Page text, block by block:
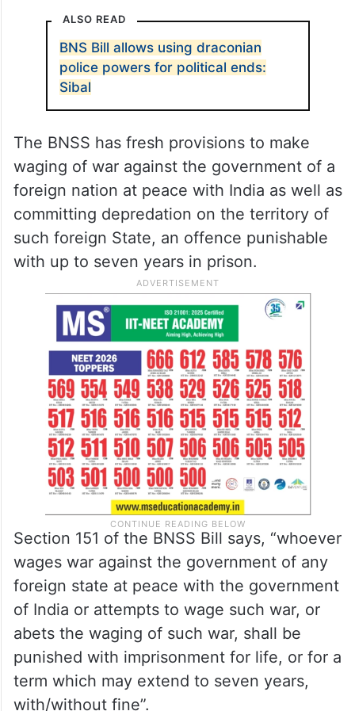
ALSO READ
BNS Bill allows using draconian
police powers for political ends:
Sibal
The BNSS has fresh provisions to make
waging of war against the government of a
foreign nation at peace with India as well as
committing depredation on the territory of
such foreign State, an offence punishable
with up to seven years in prison.
Section 151 of the BNSS Bill says, “whoever
wages war against the government of any
foreign state at peace with the government
of India or attempts to wage such war, or
abets the waging of such war, shall be
punished with imprisonment for life, or for a
term which may extend to seven years,
with/without fine”.